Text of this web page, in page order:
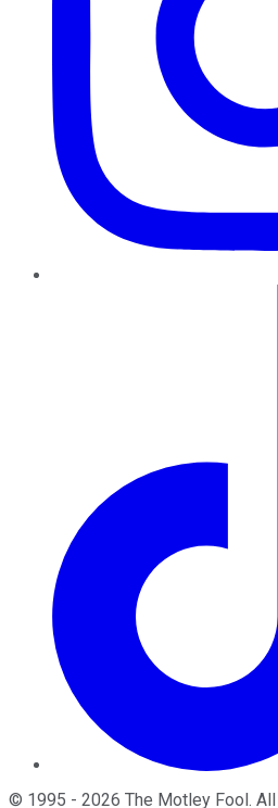
© 1995 - 2026 The Motley Fool.